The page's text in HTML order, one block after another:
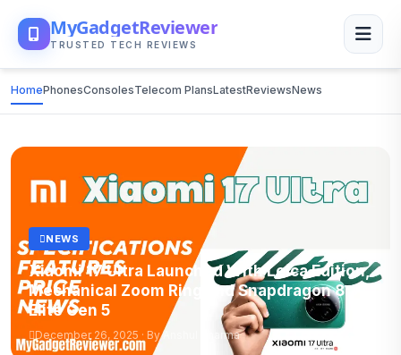
MyGadgetReviewer
TRUSTED TECH REVIEWS
HomePhonesConsolesTelecom PlansLatestReviewsNews
NEWS
Xiaomi 17 Ultra Launched With Leica Edition,
Mechanical Zoom Ring and Snapdragon 8
Elite Gen 5
December 26, 2025 · By Anshul Sharma